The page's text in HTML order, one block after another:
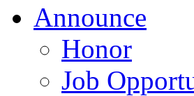
Announce
Honor
Job